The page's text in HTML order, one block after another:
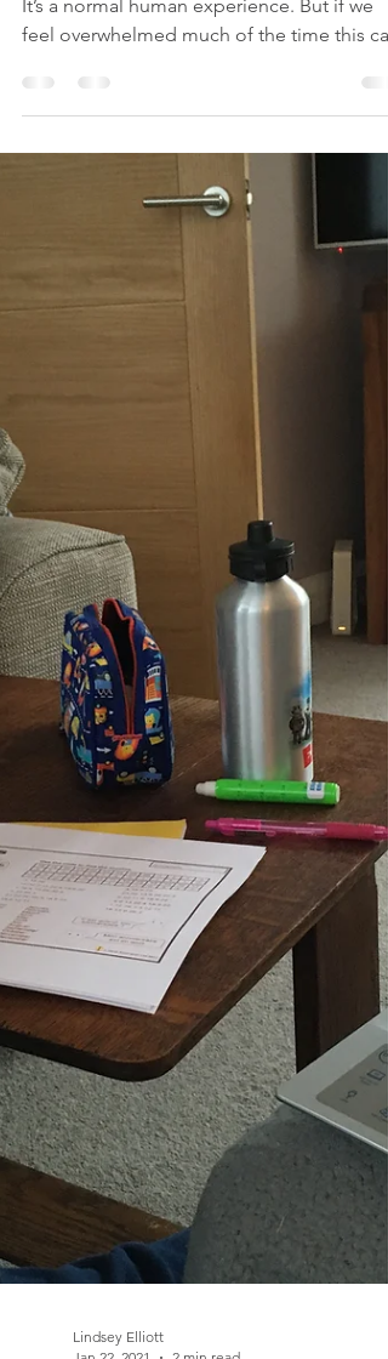
We all feel overwhelmed from time to time.
feel overwhelmed much of the time this can
become...